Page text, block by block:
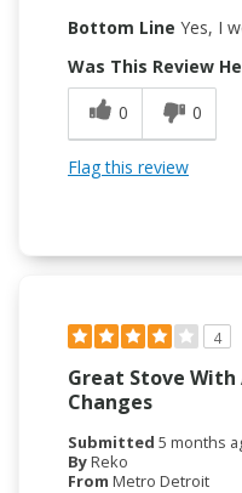
Bottom Line Yes, I
Was This Review
0
0
Flag this review
4
Great Stove
Changes
Submitted 5 months
ByReko
From Metro Detroit